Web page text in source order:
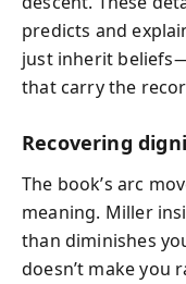
predicts and
just inherit
that carry the
Recovering
The book’s arc
meaning. Miller
than diminishes
doesn’t make